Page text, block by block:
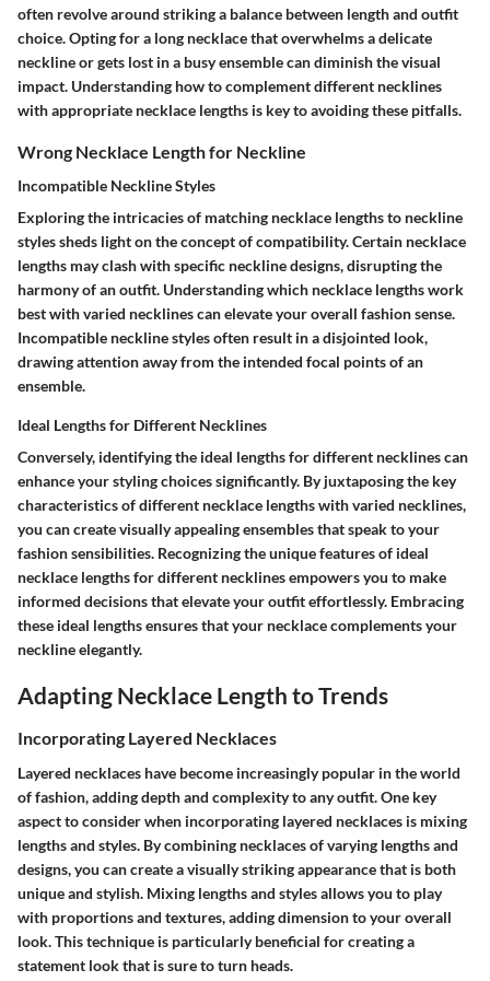
often revolve around striking a balance between length and outfit
choice. Opting for a long necklace that overwhelms a delicate
neckline or gets lost in a busy ensemble can diminish the visual
impact. Understanding how to complement different necklines
with appropriate necklace lengths is key to avoiding these pitfalls.
Wrong Necklace Length for Neckline
Incompatible Neckline Styles
Exploring the intricacies of matching necklace lengths to neckline
styles sheds light on the concept of compatibility. Certain necklace
lengths may clash with specific neckline designs, disrupting the
harmony of an outfit. Understanding which necklace lengths work
best with varied necklines can elevate your overall fashion sense.
Incompatible neckline styles often result in a disjointed look,
drawing attention away from the intended focal points of an
ensemble.
Ideal Lengths for Different Necklines
Conversely, identifying the ideal lengths for different necklines can
enhance your styling choices significantly. By juxtaposing the key
characteristics of different necklace lengths with varied necklines,
you can create visually appealing ensembles that speak to your
fashion sensibilities. Recognizing the unique features of ideal
necklace lengths for different necklines empowers you to make
informed decisions that elevate your outfit effortlessly. Embracing
these ideal lengths ensures that your necklace complements your
neckline elegantly.
Adapting Necklace Length to Trends
Incorporating Layered Necklaces
Layered necklaces have become increasingly popular in the world
of fashion, adding depth and complexity to any outfit. One key
aspect to consider when incorporating layered necklaces is mixing
lengths and styles. By combining necklaces of varying lengths and
designs, you can create a visually striking appearance that is both
unique and stylish. Mixing lengths and styles allows you to play
with proportions and textures, adding dimension to your overall
look. This technique is particularly beneficial for creating a
statement look that is sure to turn heads.